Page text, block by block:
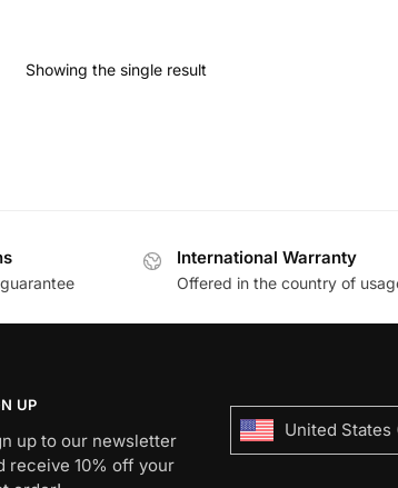
Showing the single result
International Warranty
Offered in the country of
UP
up to our newsletter
receive 10% off your
United States